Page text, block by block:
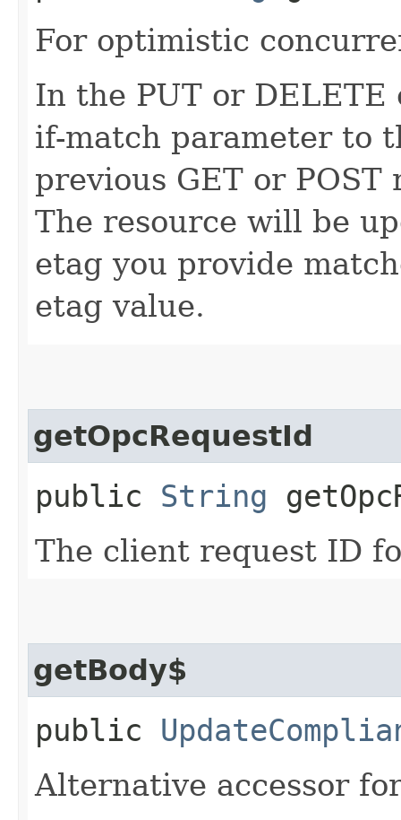
For optimistic
In the PUT or
if-match parameter to
previous GET or
The resource will be
etag you provide
etag value.
getOpcRequestId
public String
The client request ID
getBody$
public
Alternative accessor